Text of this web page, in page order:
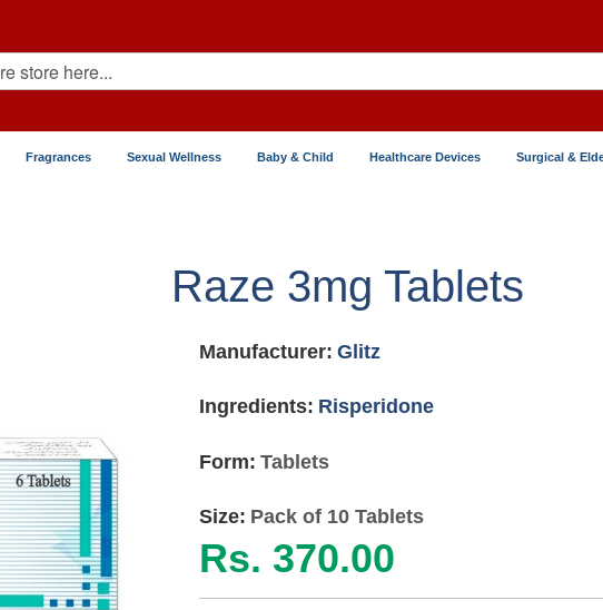
Fragrances Sexual Wellness Baby & Child Healthcare Devices Surgical &
Raze 3mg Tablets
Manufacturer: Glitz
Ingredients: Risperidone
Form: Tablets
Size: Pack of 10 Tablets
Rs. 370.00